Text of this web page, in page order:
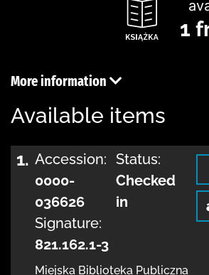
1
More information
Available items
1. Accession:
0000-
036626
Signature:
821.162.1-3
Status:
Checked
in
Miejska Biblioteka Publiczna